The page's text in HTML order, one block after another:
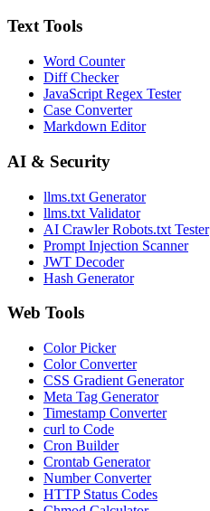
Text Tools
Word Counter
Diff Checker
JavaScript Regex Tester
Case Converter
Markdown Editor
AI & Security
llms.txt Generator
llms.txt Validator
AI Crawler Robots.txt Tester
Prompt Injection Scanner
JWT Decoder
Hash Generator
Web Tools
Color Picker
Color Converter
CSS Gradient Generator
Meta Tag Generator
Timestamp Converter
curl to Code
Cron Builder
Crontab Generator
Number Converter
HTTP Status Codes